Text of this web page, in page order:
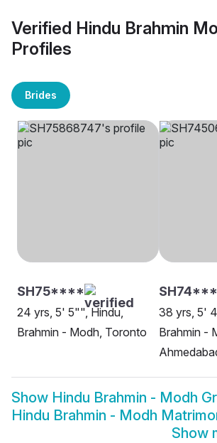
Verified Hindu Brahmin
Profiles
Brides
SH75****
24 yrs, 5' 5"", Hindu,
Brahmin - Modh, Toronto
38 yrs, 5'
Brahmin -
Show Hindu Brahmin - Modh
Hindu Brahmin - Modh
Show